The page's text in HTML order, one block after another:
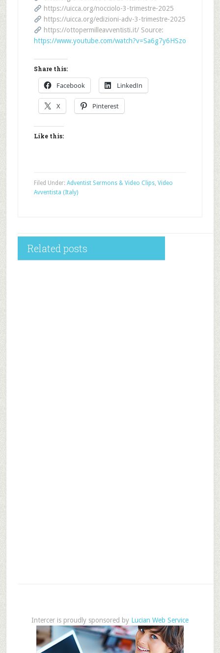
https://uicca.org/nocciolo-3-trimestre-2025
https://uicca.org/edizioni-adv-3-trimestre-2025
https://ottopermilleavventisti.it/ Source:
https://www.youtube.com/watch?v=Sa6g7y6HSzo
Share this:
Facebook LinkedIn
X Pinterest
Like this:
Filed Under: Adventist Sermons & Video Clips, Video
Avventista (Italy)
Related posts
Intercer is proudly sponsored by Lucian Web Service